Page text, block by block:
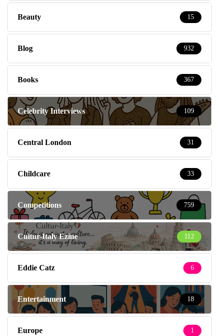
Beauty 15
Blog 932
Books 367
Celebrity Interviews 109
Central London 31
Childcare 33
Competitions 759
Cultur-Italy Ezine 112
Eddie Catz 6
Entertainment 18
Europe 1